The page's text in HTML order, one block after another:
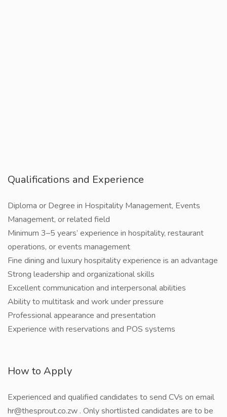
Qualifications and Experience
Diploma or Degree in Hospitality Management, Events
Management, or related field
Minimum 3–5 years’ experience in hospitality, restaurant
operations, or events management
Fine dining and luxury hospitality experience is an advantage
Strong leadership and organizational skills
Excellent communication and interpersonal abilities
Ability to multitask and work under pressure
Professional appearance and presentation
Experience with reservations and POS systems
How to Apply
Experienced and qualified candidates to send CVs on email
hr@thesprout.co.zw . Only shortlisted candidates are to be